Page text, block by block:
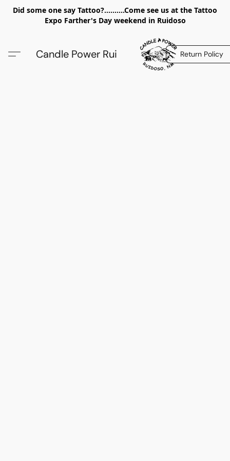
Did some one say Tattoo?..........Come see us at the Tattoo
Expo Farther's Day weekend in Ruidoso
Candle Power Rui Return Policy